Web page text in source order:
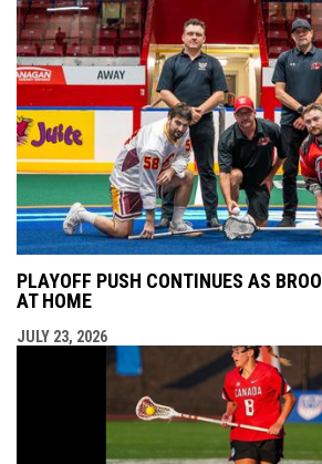
PLAYOFF PUSH CONTINUES AS
AT HOME
JULY 23, 2026